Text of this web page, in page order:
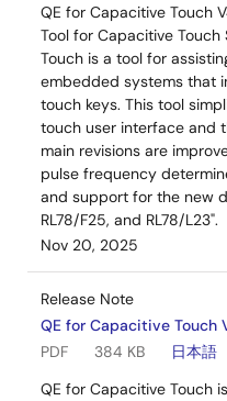
QE for Capacitive Touch
Tool for Capacitive Touch
Touch is a tool for
embedded systems that
touch keys. This tool
touch user interface and
main revisions are
pulse frequency
and support for the new
RL78/F25, and RL78/L23".
Nov 20, 2025
Release Note
QE for Capacitive Touch
PDF
384 KB
日本語
QE for Capacitive Touch